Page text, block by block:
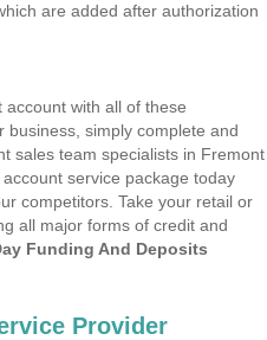
are added after authorization
with all of these
simply complete and
sales team specialists in Fremont
service package today
competitors. Take your retail or
all major forms of credit and
Funding And Deposits
Provider